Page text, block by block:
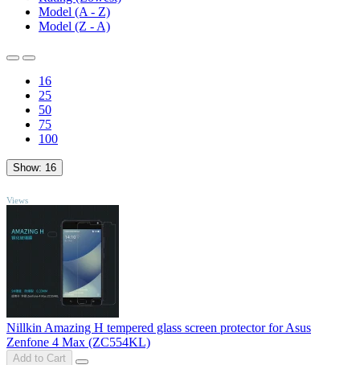
Model (A - Z)
Model (Z - A)
16
25
50
75
100
Show: 16
Views
Nillkin Amazing H tempered glass screen protector for Asus
Zenfone 4 Max (ZC554KL)
Add to Cart